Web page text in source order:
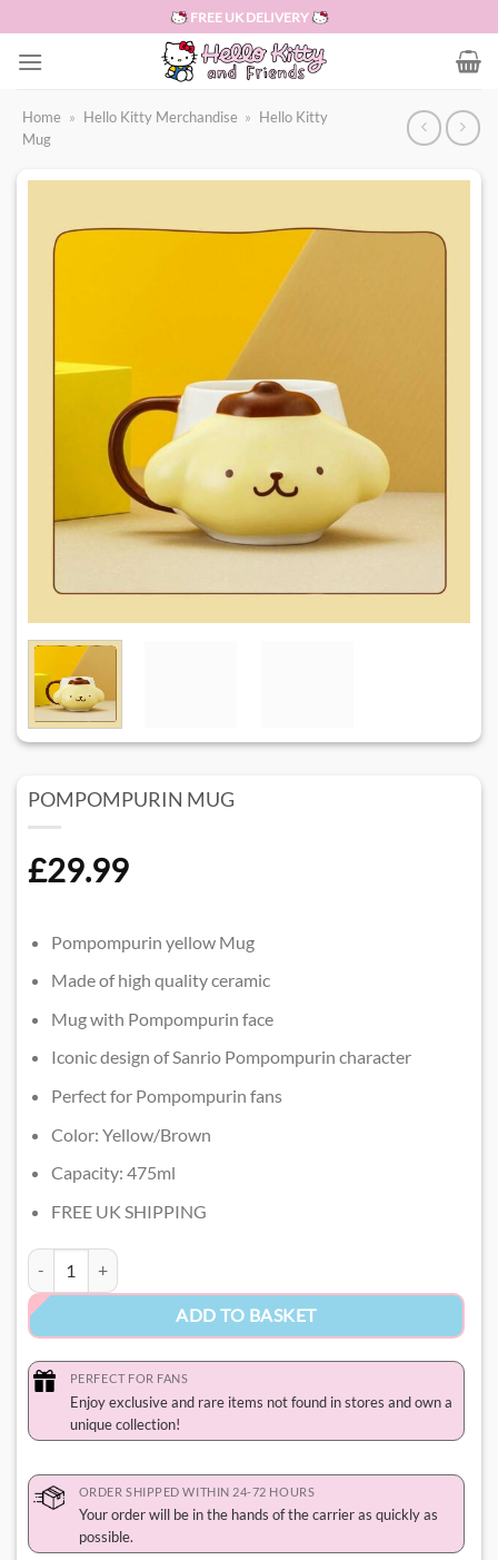
to
content
FREE UK DELIVERY
Home » Hello Kitty Merchandise » Hello Kitty
Mug
POMPOMPURIN MUG
£29.99
Pompompurin yellow Mug
Made of high quality ceramic
Mug with Pompompurin face
Iconic design of Sanrio Pompompurin character
Perfect for Pompompurin fans
Color: Yellow/Brown
Capacity: 475ml
FREE UK SHIPPING
Pompompurin Mug quantity
ADD TO BASKET
PERFECT FOR FANS
Enjoy exclusive and rare items not found in stores and own a
unique collection!
ORDER SHIPPED WITHIN 24-72 HOURS
Your order will be in the hands of the carrier as quickly as
possible.